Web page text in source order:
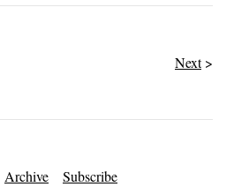
Next
Archive Subscribe